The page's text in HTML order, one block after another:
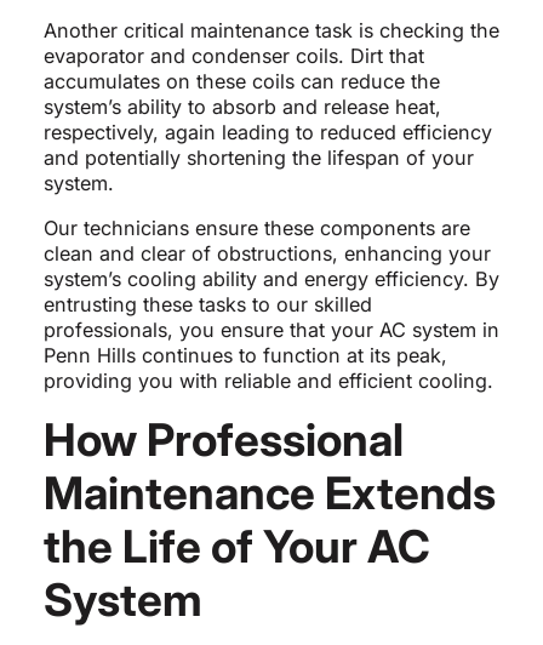
Another critical maintenance task is checking the
evaporator and condenser coils. Dirt that
accumulates on these coils can reduce the
system’s ability to absorb and release heat,
respectively, again leading to reduced efficiency
and potentially shortening the lifespan of your
system.
Our technicians ensure these components are
clean and clear of obstructions, enhancing your
system’s cooling ability and energy efficiency. By
entrusting these tasks to our skilled
professionals, you ensure that your AC system in
Penn Hills continues to function at its peak,
providing you with reliable and efficient cooling.
How Professional
Maintenance Extends
the Life of Your AC
System